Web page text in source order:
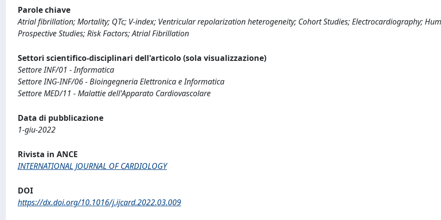
Parole chiave
Atrial fibrillation; Mortality; QTc; V-index; Ventricular repolarization heterogeneity; Cohort Studies; Electrocardiography;
Prospective Studies; Risk Factors; Atrial Fibrillation
Settori scientifico-disciplinari dell'articolo (sola visualizzazione)
Settore INF/01 - Informatica
Settore ING-INF/06 - Bioingegneria Elettronica e Informatica
Settore MED/11 - Malattie dell'Apparato Cardiovascolare
Data di pubblicazione
1-giu-2022
Rivista in ANCE
INTERNATIONAL JOURNAL OF CARDIOLOGY
DOI
https://dx.doi.org/10.1016/j.ijcard.2022.03.009